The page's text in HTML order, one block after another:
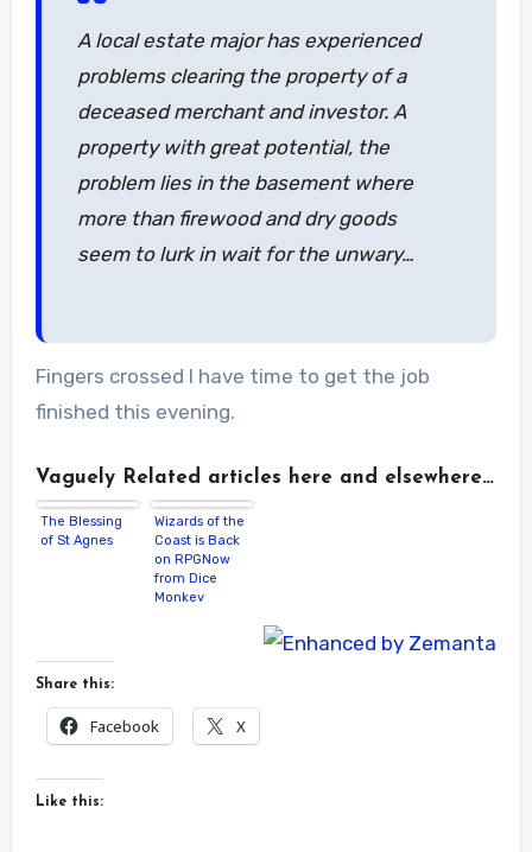
A local estate major has experienced
problems clearing the property of a
deceased merchant and investor. A
property with great potential, the
problem lies in the basement where
more than firewood and dry goods
seem to lurk in wait for the unwary…
Fingers crossed I have time to get the job
finished this evening.
Vaguely Related articles here and elsewhere…
The Blessing
of St Agnes
Wizards of the
Coast is Back
on RPGNow
from Dice
Monkey
Share this:
Facebook X
Like this: